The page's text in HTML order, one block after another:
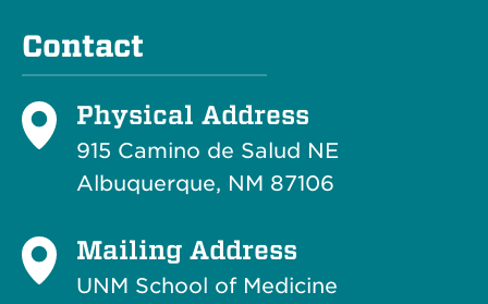
Contact
Physical Address
915 Camino de Salud NE
Albuquerque, NM 87106
Mailing Address
UNM School of Medicine